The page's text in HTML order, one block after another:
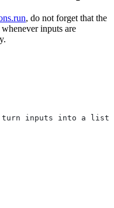
, do not forget that the
inputs are
inputs into a list